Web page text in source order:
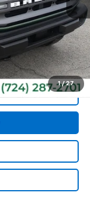
1 / 27
$31,977
$490
$32,467